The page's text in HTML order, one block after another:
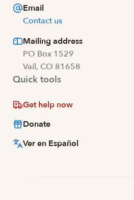
Email
Contact us
Mailing address
PO Box 1529
Vail, CO 81658
Quick tools
Get help now
Donate
Ver en Español